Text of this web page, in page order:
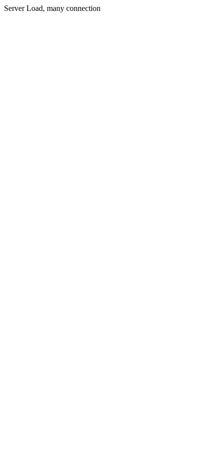
Server Load, many connection